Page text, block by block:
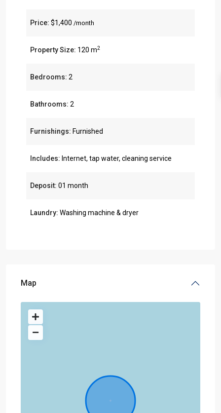
Price: $1,400 /month
Property Size: 120 m2
Bedrooms: 2
Bathrooms: 2
Furnishings: Furnished
Includes: Internet, tap water, cleaning service
Deposit: 01 month
Laundry: Washing machine & dryer
Map